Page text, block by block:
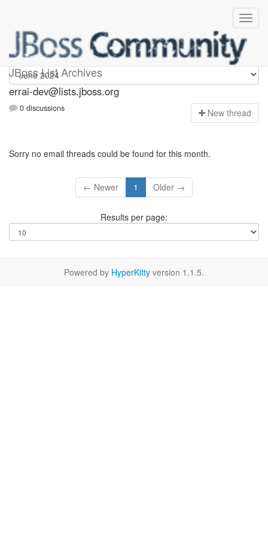
JBoss List Archives
errai-dev
errai-dev@lists.jboss.org
0 discussions New thread
Sorry no email threads could be found for this month.
← Newer 1 Older →
Results per page:
Powered by HyperKitty version 1.1.5.